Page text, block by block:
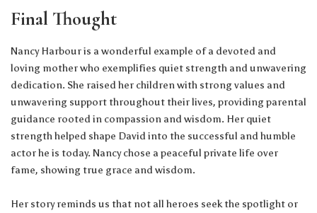
Final Thought
Nancy Harbour is a wonderful example of a devoted and
loving mother who exemplifies quiet strength and unwavering
dedication. She raised her children with strong values and
unwavering support throughout their lives, providing parental
guidance rooted in compassion and wisdom. Her quiet
strength helped shape David into the successful and humble
actor he is today. Nancy chose a peaceful private life over
fame, showing true grace and wisdom.
Her story reminds us that not all heroes seek the spotlight or